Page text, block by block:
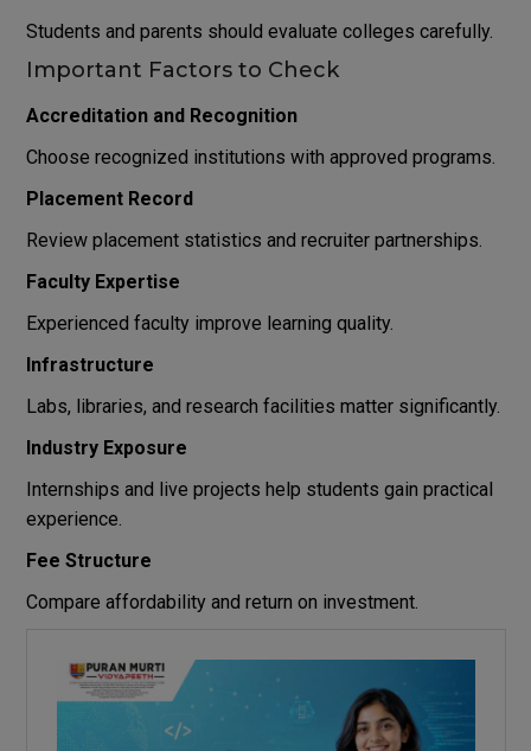
Students and parents should evaluate colleges carefully.
Important Factors to Check
Accreditation and Recognition
Choose recognized institutions with approved programs.
Placement Record
Review placement statistics and recruiter partnerships.
Faculty Expertise
Experienced faculty improve learning quality.
Infrastructure
Labs, libraries, and research facilities matter significantly.
Industry Exposure
Internships and live projects help students gain practical
experience.
Fee Structure
Compare affordability and return on investment.